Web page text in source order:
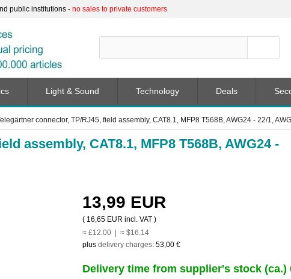
public institutions - no sales to private customers
connector, TP/RJ45, field assembly, CAT8.1, MFP8 T568B, AWG24 - 22/1,
assembly, CAT8.1, MFP8 T568B, AWG24 -
13,99 EUR
( 16,65 EUR incl. VAT )
≈ £12.00 | ≈ $16.14
plus delivery charges: 53,00 €
Delivery time from supplier's stock (ca.)
Light & Sound Technology Deals